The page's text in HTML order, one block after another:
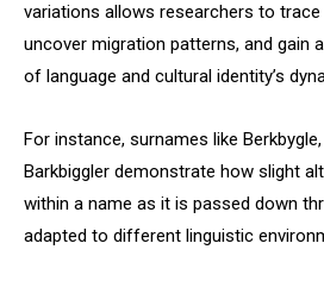
variations allows researchers to
uncover migration patterns, and gain
of language and cultural identity’s
For instance, surnames like Berkbygle,
Barkbiggler demonstrate how slight
within a name as it is passed down
adapted to different linguistic